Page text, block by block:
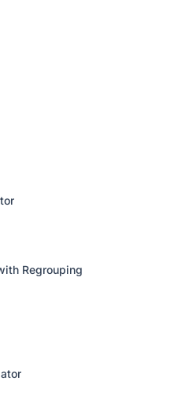
Regrouping